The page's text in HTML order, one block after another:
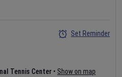
Tennis Center • Show on map
Set Reminder